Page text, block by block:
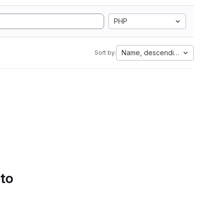
PHP
Sort by: Name, descending